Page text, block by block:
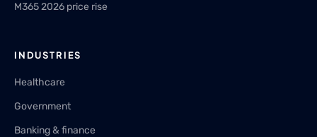
M365 2026 price rise
INDUSTRIES
Healthcare
Government
Banking & finance